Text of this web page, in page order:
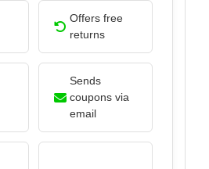
Offers free
returns
Sends
coupons via
email